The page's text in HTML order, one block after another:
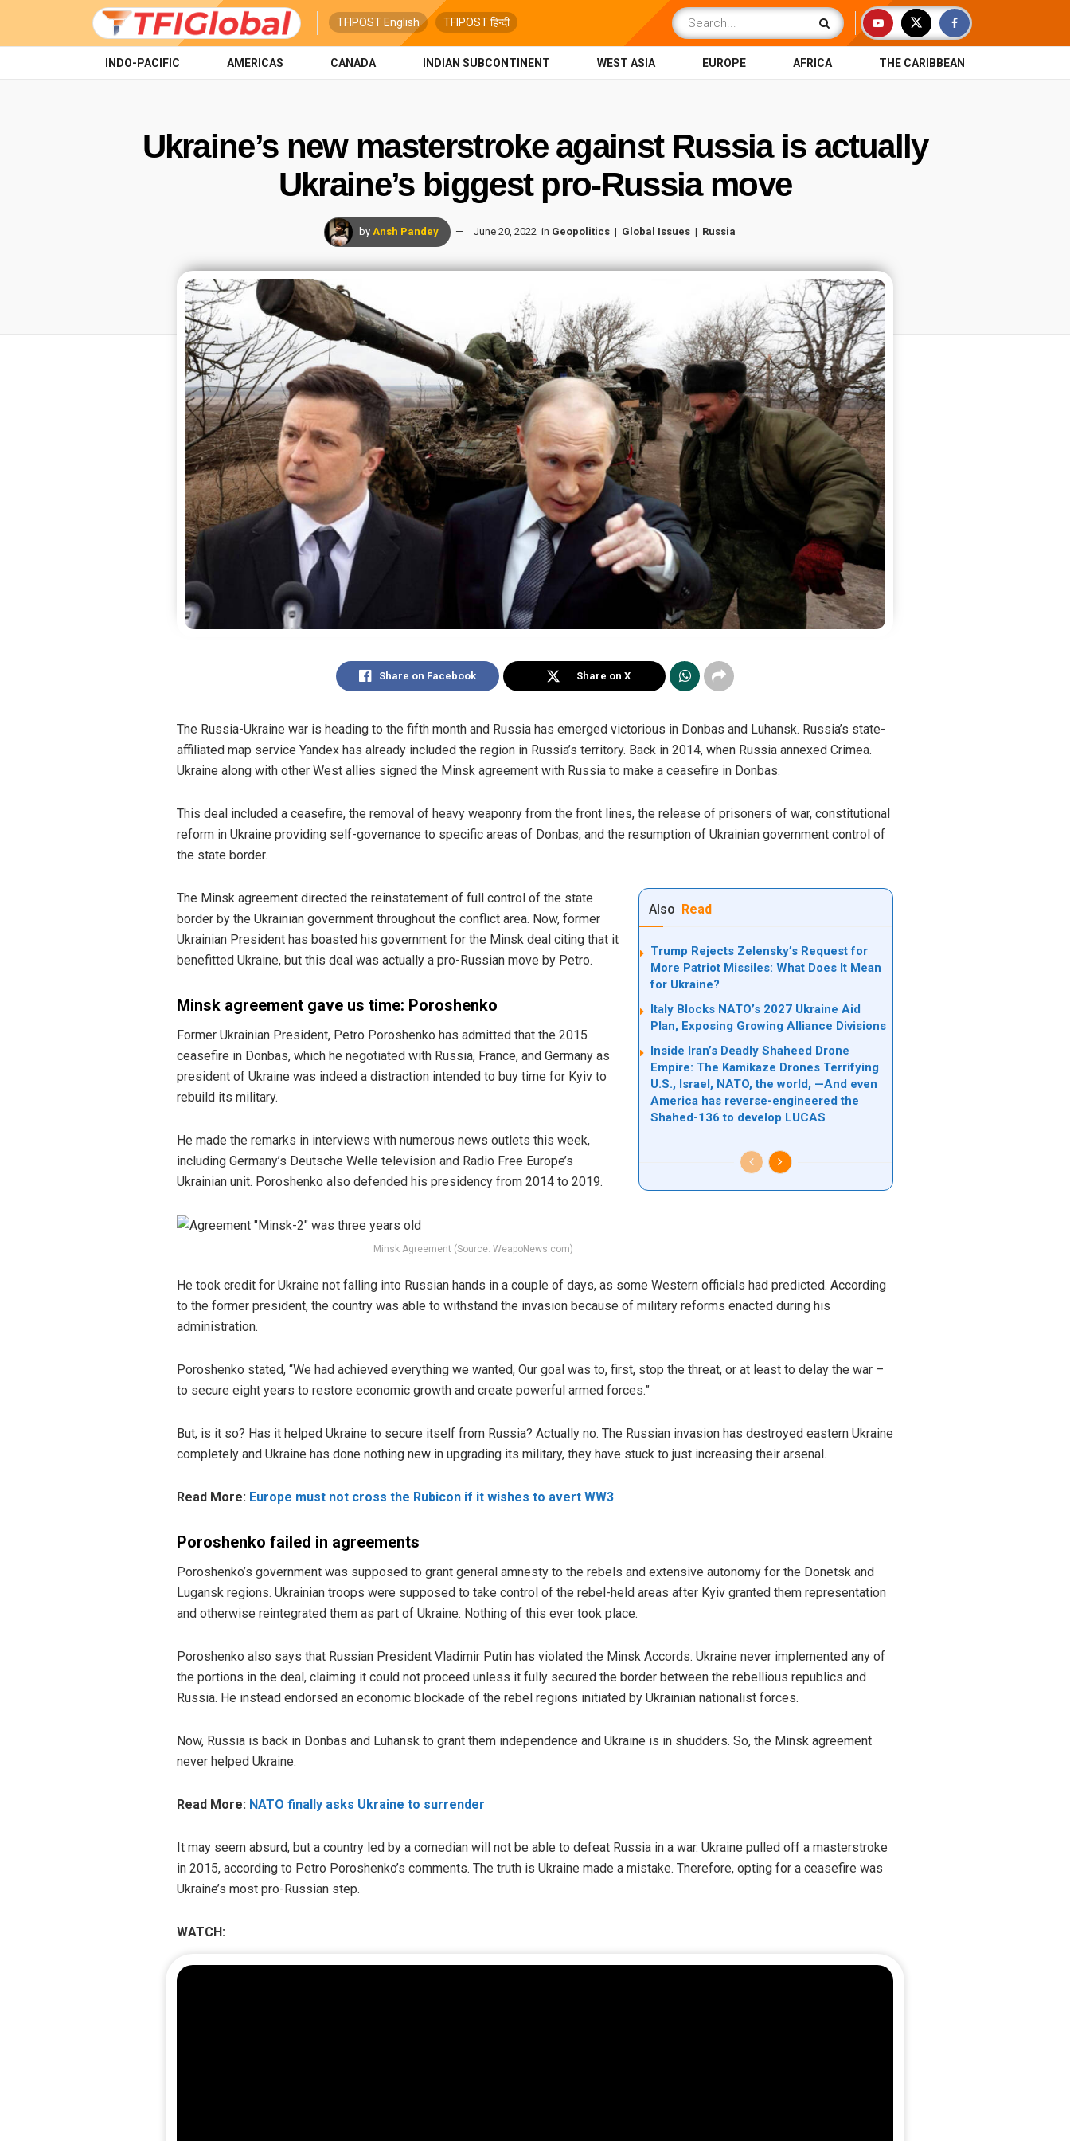
TFIPOST English TFIPOST हिन्दी
INDO-PACIFIC AMERICAS CANADA INDIAN SUBCONTINENT WEST ASIA EUROPE AFRICA THE CARIBBEAN
Ukraine’s new masterstroke against Russia is actually
Ukraine’s biggest pro-Russia move
by Ansh Pandey June 20, 2022 in Geopolitics Global Issues Russia
Share on Facebook Share on X
The Russia-Ukraine war is heading to the fifth month and Russia has emerged victorious in Donbas and Luhansk. Russia’s state-
affiliated map service Yandex has already included the region in Russia’s territory. Back in 2014, when Russia annexed Crimea.
Ukraine along with other West allies signed the Minsk agreement with Russia to make a ceasefire in Donbas.
This deal included a ceasefire, the removal of heavy weaponry from the front lines, the release of prisoners of war, constitutional
reform in Ukraine providing self-governance to specific areas of Donbas, and the resumption of Ukrainian government control of
the state border.
Also Read
Trump Rejects Zelensky’s Request for
More Patriot Missiles: What Does It Mean
for Ukraine?
Italy Blocks NATO’s 2027 Ukraine Aid
Plan, Exposing Growing Alliance Divisions
Inside Iran’s Deadly Shaheed Drone
Empire: The Kamikaze Drones Terrifying
U.S., Israel, NATO, the world, —And even
America has reverse-engineered the
Shahed-136 to develop LUCAS
The Minsk agreement directed the reinstatement of full control of the state
border by the Ukrainian government throughout the conflict area. Now, former
Ukrainian President has boasted his government for the Minsk deal citing that it
benefitted Ukraine, but this deal was actually a pro-Russian move by Petro.
Minsk agreement gave us time: Poroshenko
Former Ukrainian President, Petro Poroshenko has admitted that the 2015
ceasefire in Donbas, which he negotiated with Russia, France, and Germany as
president of Ukraine was indeed a distraction intended to buy time for Kyiv to
rebuild its military.
He made the remarks in interviews with numerous news outlets this week,
including Germany’s Deutsche Welle television and Radio Free Europe’s
Ukrainian unit. Poroshenko also defended his presidency from 2014 to 2019.
Minsk Agreement (Source: WeapoNews.com)
He took credit for Ukraine not falling into Russian hands in a couple of days, as some Western officials had predicted. According
to the former president, the country was able to withstand the invasion because of military reforms enacted during his
administration.
Poroshenko stated, “We had achieved everything we wanted, Our goal was to, first, stop the threat, or at least to delay the war –
to secure eight years to restore economic growth and create powerful armed forces.”
But, is it so? Has it helped Ukraine to secure itself from Russia? Actually no. The Russian invasion has destroyed eastern Ukraine
completely and Ukraine has done nothing new in upgrading its military, they have stuck to just increasing their arsenal.
Read More: Europe must not cross the Rubicon if it wishes to avert WW3
Poroshenko failed in agreements
Poroshenko’s government was supposed to grant general amnesty to the rebels and extensive autonomy for the Donetsk and
Lugansk regions. Ukrainian troops were supposed to take control of the rebel-held areas after Kyiv granted them representation
and otherwise reintegrated them as part of Ukraine. Nothing of this ever took place.
Poroshenko also says that Russian President Vladimir Putin has violated the Minsk Accords. Ukraine never implemented any of
the portions in the deal, claiming it could not proceed unless it fully secured the border between the rebellious republics and
Russia. He instead endorsed an economic blockade of the rebel regions initiated by Ukrainian nationalist forces.
Now, Russia is back in Donbas and Luhansk to grant them independence and Ukraine is in shudders. So, the Minsk agreement
never helped Ukraine.
Read More: NATO finally asks Ukraine to surrender
It may seem absurd, but a country led by a comedian will not be able to defeat Russia in a war. Ukraine pulled off a masterstroke
in 2015, according to Petro Poroshenko’s comments. The truth is Ukraine made a mistake. Therefore, opting for a ceasefire was
Ukraine’s most pro-Russian step.
WATCH: